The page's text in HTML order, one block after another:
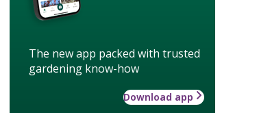
The new app packed with trusted
gardening know-how
Download app